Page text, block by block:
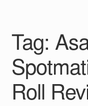
Info
Contact
Tag:
Roll